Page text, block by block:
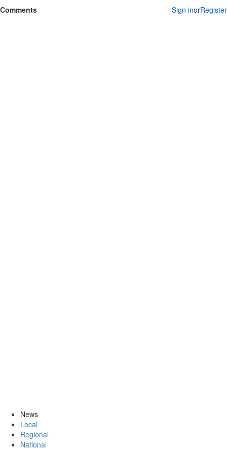
Comments
Sign inorRegister
News
Local
Regional
National